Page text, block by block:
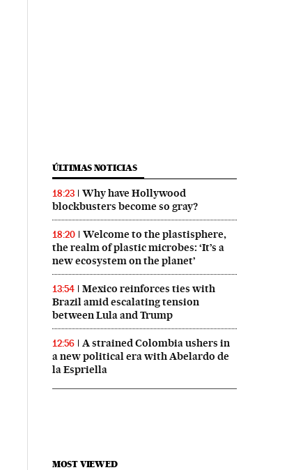
ÚLTIMAS NOTICIAS
18:23
Why have Hollywood
blockbusters become so gray?
18:20
Welcome to the plastisphere,
the realm of plastic microbes: ‘It’s a
new ecosystem on the planet’
13:54
Mexico reinforces ties with
Brazil amid escalating tension
between Lula and Trump
12:56
A strained Colombia ushers in
a new political era with Abelardo de
la Espriella
MOST VIEWED